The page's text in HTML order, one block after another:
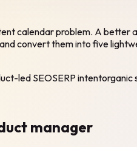
calendar problem. A
convert them into five
led SEOSERP intentorganic
manager